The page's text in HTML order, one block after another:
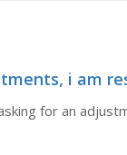
i am
for an